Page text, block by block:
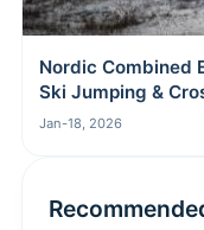
Nordic Combined
Ski Jumping &
Jan-18, 2026